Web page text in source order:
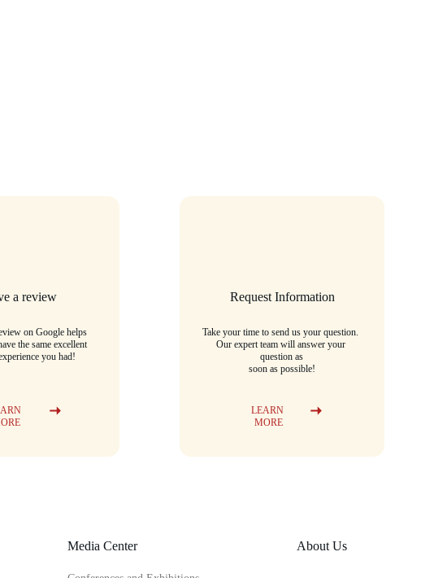
a review Request Information
LEARN
MORE
on Google helps
the same excellent
you had!
Take your time to send us your question.
Our expert team will answer your
question as
soon as possible!
About Us
Media Center